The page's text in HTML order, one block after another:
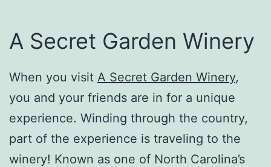
A Secret Garden Winery
When you visit A Secret Garden Winery,
you and your friends are in for a unique
experience. Winding through the country,
part of the experience is traveling to the
winery! Known as one of North Carolina’s